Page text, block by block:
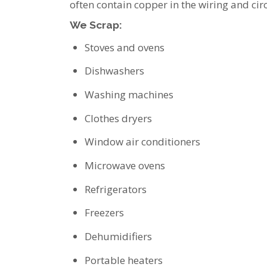
often contain copper in the wiring and
We Scrap:
Stoves and ovens
Dishwashers
Washing machines
Clothes dryers
Window air conditioners
Microwave ovens
Refrigerators
Freezers
Dehumidifiers
Portable heaters